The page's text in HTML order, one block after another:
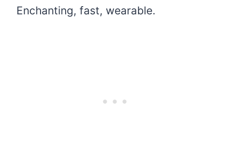
Enchanting, fast, wearable.